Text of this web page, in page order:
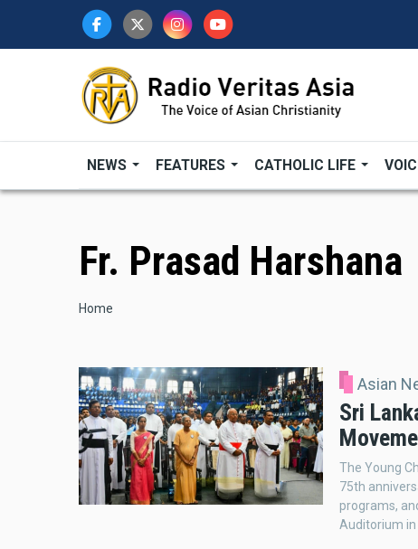
NEWS FEATURES CATHOLIC LIFE
Fr. Prasad Harshana
Breadcrumb
Home
Asian
Sri
The Young
75th
programs,
Auditorium in